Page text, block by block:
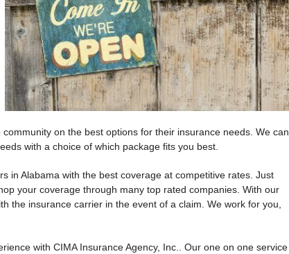
on the best options for their insurance needs. We can
with a choice of which package fits you best.
in Alabama with the best coverage at competitive rates. Just
your coverage through many top rated companies. With our
the insurance carrier in the event of a claim. We work for you,
with CIMA Insurance Agency, Inc.. Our one on one service